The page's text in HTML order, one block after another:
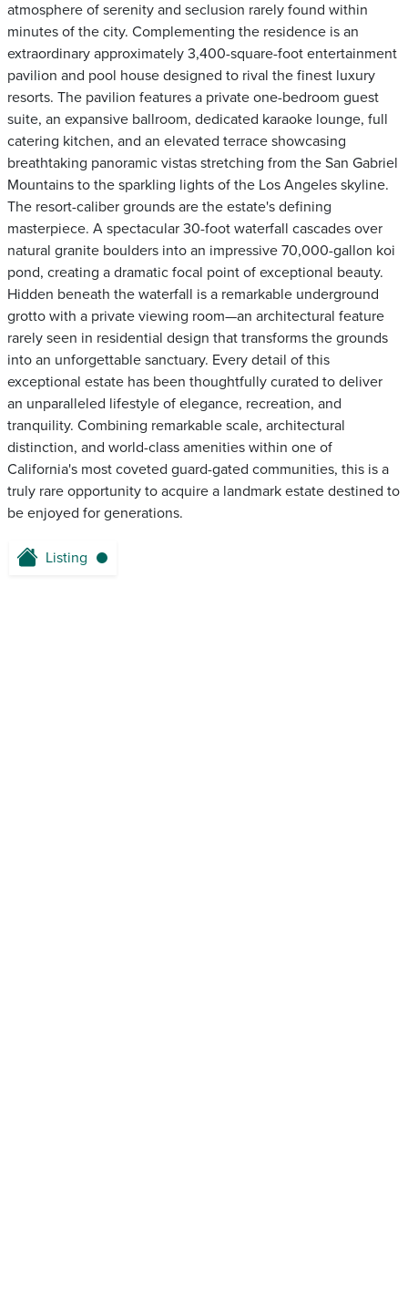
atmosphere of serenity and seclusion rarely found within
minutes of the city. Complementing the residence is an
extraordinary approximately 3,400-square-foot entertainment
pavilion and pool house designed to rival the finest luxury
resorts. The pavilion features a private one-bedroom guest
suite, an expansive ballroom, dedicated karaoke lounge, full
catering kitchen, and an elevated terrace showcasing
breathtaking panoramic vistas stretching from the San Gabriel
Mountains to the sparkling lights of the Los Angeles skyline.
The resort-caliber grounds are the estate's defining
masterpiece. A spectacular 30-foot waterfall cascades over
natural granite boulders into an impressive 70,000-gallon koi
pond, creating a dramatic focal point of exceptional beauty.
Hidden beneath the waterfall is a remarkable underground
grotto with a private viewing room—an architectural feature
rarely seen in residential design that transforms the grounds
into an unforgettable sanctuary. Every detail of this
exceptional estate has been thoughtfully curated to deliver
an unparalleled lifestyle of elegance, recreation, and
tranquility. Combining remarkable scale, architectural
distinction, and world-class amenities within one of
California's most coveted guard-gated communities, this is a
truly rare opportunity to acquire a landmark estate destined to
be enjoyed for generations.
Listing